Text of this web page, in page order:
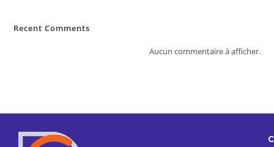
Recent Comments
Aucun commentaire à afficher.